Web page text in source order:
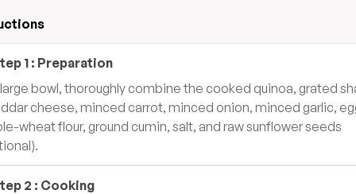
1 : Preparation
large bowl, thoroughly combine the cooked quinoa, grated
cheese, minced carrot, minced onion, minced garlic,
wheat flour, ground cumin, salt, and raw sunflower seeds
2 : Cooking